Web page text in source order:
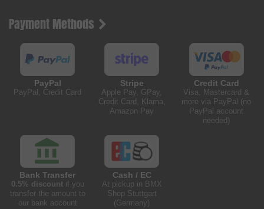
Payment Methods
PayPal
PayPal, Credit Card
Stripe
Apple Pay, GPay,
Credit Card, Klarna,
Amazon Pay
Credit Card
Visa, Mastercard &
more via PayPal (no
PayPal account
needed)
Bank Transfer
0.5% discountif you
transfer the amount to
our bank account
Cash / EC
At pickup in BMX
Shop Stuttgart
(Germany)